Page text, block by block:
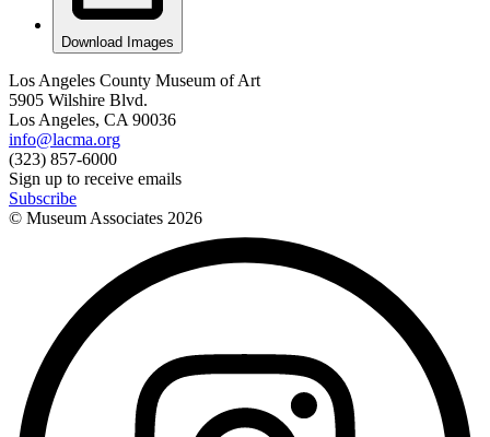
Download Images
Los Angeles County Museum of Art
5905 Wilshire Blvd.
Los Angeles, CA 90036
info@lacma.org
(323) 857-6000
Sign up to receive emails
Subscribe
© Museum Associates 2026